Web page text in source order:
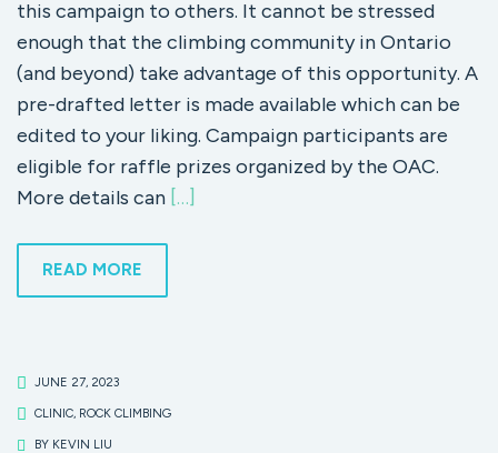
this campaign to others. It cannot be stressed
enough that the climbing community in Ontario
(and beyond) take advantage of this opportunity. A
pre-drafted letter is made available which can be
edited to your liking. Campaign participants are
eligible for raffle prizes organized by the OAC.
More details can […]
READ MORE
JUNE 27, 2023
CLINIC, ROCK CLIMBING
BY KEVIN LIU